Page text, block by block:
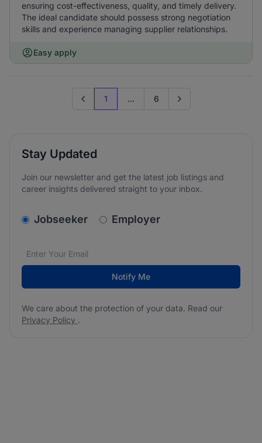
ensuring cost-effectiveness, quality, and timely delivery.
The ideal candidate should possess strong negotiation
skills and experience managing supplier relationships.
Easy apply
Previous page
1 ... 6 Go to next page
Stay Updated
Join our newsletter and get the latest job listings and
career insights delivered straight to your inbox.
v2.homepage.newsletter_signup.choose_type
Jobseeker Employer
Email address*
We care about the protection of your data. Read our
Notify Me
We care about the protection of your data. Read our
Privacy Policy .